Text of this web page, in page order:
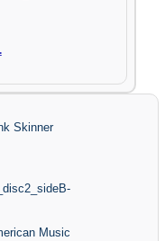
Skinner
Music